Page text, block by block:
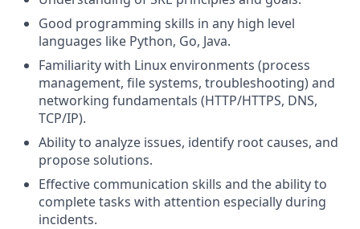
Good programming skills in any high level
languages like Python, Go, Java.
Familiarity with Linux environments (process
management, file systems, troubleshooting) and
networking fundamentals (HTTP/HTTPS, DNS,
TCP/IP).
Ability to analyze issues, identify root causes, and
propose solutions.
Effective communication skills and the ability to
complete tasks with attention especially during
incidents.